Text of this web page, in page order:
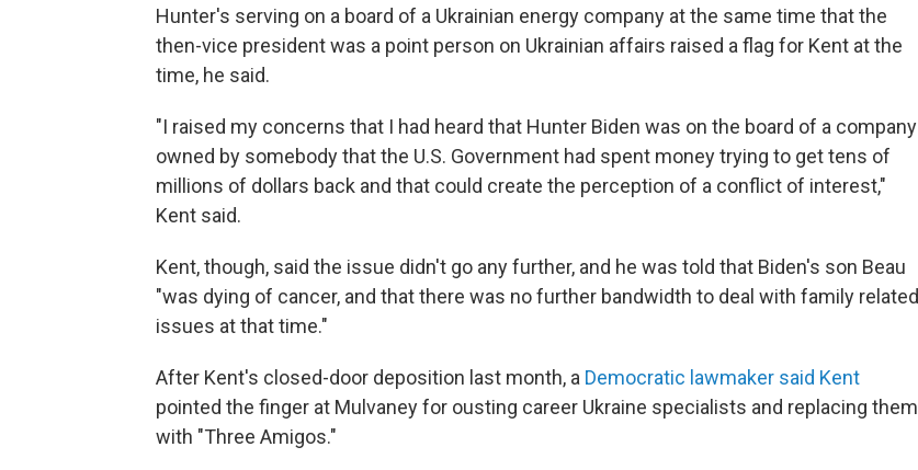
Hunter's serving on a board of a Ukrainian energy company at the same time that the
then-vice president was a point person on Ukrainian affairs raised a flag for Kent at the
time, he said.
"I raised my concerns that I had heard that Hunter Biden was on the board of a company
owned by somebody that the U.S. Government had spent money trying to get tens of
millions of dollars back and that could create the perception of a conflict of interest,"
Kent said.
Kent, though, said the issue didn't go any further, and he was told that Biden's son Beau
"was dying of cancer, and that there was no further bandwidth to deal with family related
issues at that time."
After Kent's closed-door deposition last month, a Democratic lawmaker said Kent
pointed the finger at Mulvaney for ousting career Ukraine specialists and replacing them
with "Three Amigos."